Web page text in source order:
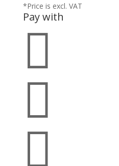
*Price is excl. VAT
Pay with


